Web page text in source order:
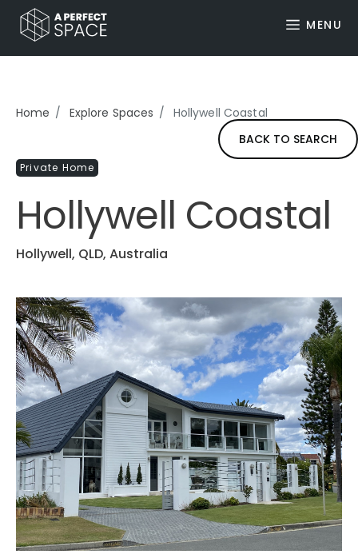
MENU
Home Explore Spaces
Hollywell Coastal
BACK TO SEARCH
Private Home
Hollywell Coastal
Hollywell, QLD, Australia